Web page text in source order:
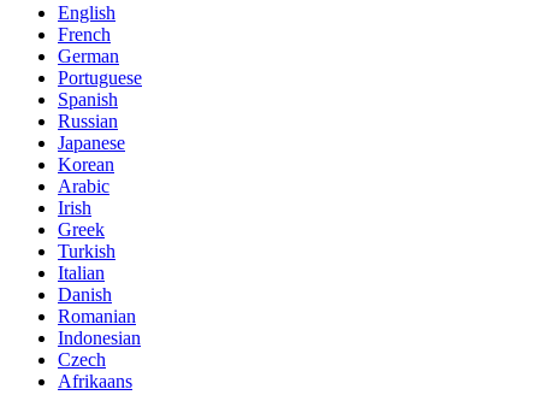
English
French
German
Portuguese
Spanish
Russian
Japanese
Korean
Arabic
Irish
Greek
Turkish
Italian
Danish
Romanian
Indonesian
Czech
Afrikaans